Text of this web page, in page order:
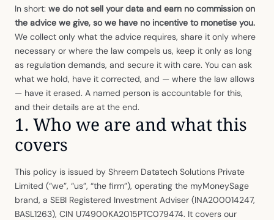
In short: we do not sell your data and earn no commission on
the advice we give, so we have no incentive to monetise you.
We collect only what the advice requires, share it only where
necessary or where the law compels us, keep it only as long
as regulation demands, and secure it with care. You can ask
what we hold, have it corrected, and — where the law allows
— have it erased. A named person is accountable for this,
and their details are at the end.
1. Who we are and what this
covers
This policy is issued by Shreem Datatech Solutions Private
Limited (“we”, “us”, “the firm”), operating the myMoneySage
brand, a SEBI Registered Investment Adviser (INA200014247,
BASL1263), CIN U74900KA2015PTC079474. It covers our